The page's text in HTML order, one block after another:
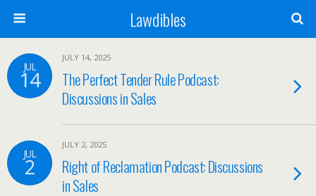
Lawdibles
JUL
14
JULY 14, 2025
The Perfect Tender Rule Podcast:
Discussions in Sales
JUL
2
JULY 2, 2025
Right of Reclamation Podcast: Discussions
in Sales